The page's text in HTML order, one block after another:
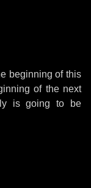
beginning of this
of the next
is going to be